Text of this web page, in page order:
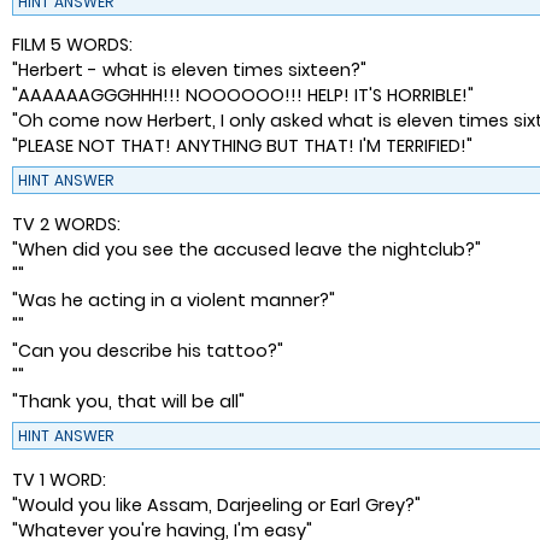
FILM 5 WORDS:
"Herbert - what is eleven times sixteen?"
"AAAAAAGGGHHH!!! NOOOOOO!!! HELP! IT'S HORRIBLE!"
"Oh come now Herbert, I only asked what is eleven times
"PLEASE NOT THAT! ANYTHING BUT THAT! I'M TERRIFIED!"
HINT ANSWER
TV 2 WORDS:
"When did you see the accused leave the nightclub?"
""
"Was he acting in a violent manner?"
""
"Can you describe his tattoo?"
""
"Thank you, that will be all"
HINT ANSWER
TV 1 WORD:
"Would you like Assam, Darjeeling or Earl Grey?"
"Whatever you're having, I'm easy"